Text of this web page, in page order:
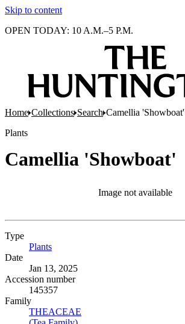
Skip to content
OPEN TODAY: 10 A.M.–5 P.M.
Home Collections Search Camellia 'Showboat'
Plants
Camellia 'Showboat'
Image not available
Type
Plants
Date
Jan 13, 2025
Accession number
145357
Family
THEACEAE